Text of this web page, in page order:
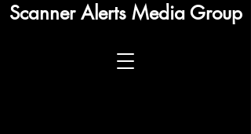
Scanner Alerts Media Group